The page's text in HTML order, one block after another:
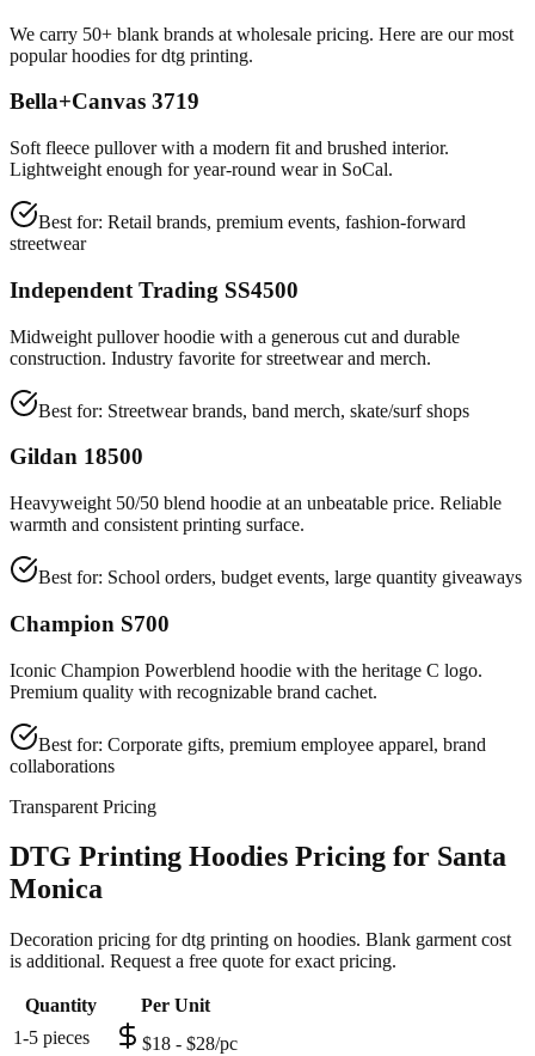
We carry 50+ blank brands at wholesale pricing. Here are our most
popular hoodies for dtg printing.
Bella+Canvas 3719
Soft fleece pullover with a modern fit and brushed interior.
Lightweight enough for year-round wear in SoCal.
Best for: Retail brands, premium events, fashion-forward
streetwear
Independent Trading SS4500
Midweight pullover hoodie with a generous cut and durable
construction. Industry favorite for streetwear and merch.
Best for: Streetwear brands, band merch, skate/surf shops
Gildan 18500
Heavyweight 50/50 blend hoodie at an unbeatable price. Reliable
warmth and consistent printing surface.
Best for: School orders, budget events, large quantity giveaways
Champion S700
Iconic Champion Powerblend hoodie with the heritage C logo.
Premium quality with recognizable brand cachet.
Best for: Corporate gifts, premium employee apparel, brand
collaborations
Transparent Pricing
DTG Printing Hoodies Pricing for Santa
Monica
Decoration pricing for dtg printing on hoodies. Blank garment cost
is additional. Request a free quote for exact pricing.
Quantity
Per Unit
1-5 pieces
$18 - $28/pc